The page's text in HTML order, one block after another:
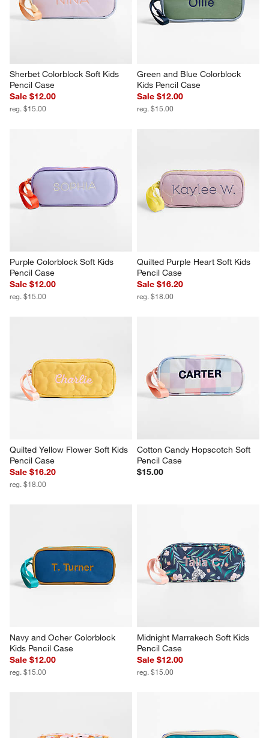
Sherbet Colorblock Soft Kids
Pencil Case
Sale $12.00
reg. $15.00
Green and Blue Colorblock
Kids Pencil Case
Sale $12.00
reg. $15.00
Purple Colorblock Soft Kids
Pencil Case
Sale $12.00
reg. $15.00
Quilted Purple Heart Soft Kids
Pencil Case
Sale $16.20
reg. $18.00
Quilted Yellow Flower Soft Kids
Pencil Case
Sale $16.20
reg. $18.00
Cotton Candy Hopscotch Soft
Pencil Case
$15.00
Navy and Ocher Colorblock
Kids Pencil Case
Sale $12.00
reg. $15.00
Midnight Marrakech Soft Kids
Pencil Case
Sale $12.00
reg. $15.00